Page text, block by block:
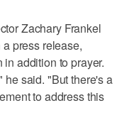
Zachary Frankel
press release,
addition to prayer.
he said. "But there's a
to address this